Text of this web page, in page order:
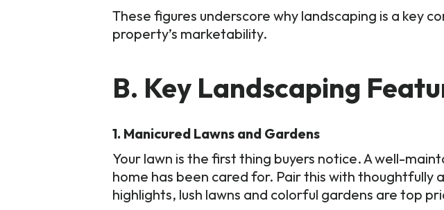
These figures underscore why landscaping is a key
property’s marketability.
B. Key Landscaping
1. Manicured Lawns and Gardens
Your lawn is the first thing buyers notice. A well-
home has been cared for. Pair this with thoughtfully
highlights, lush lawns and colorful gardens are top